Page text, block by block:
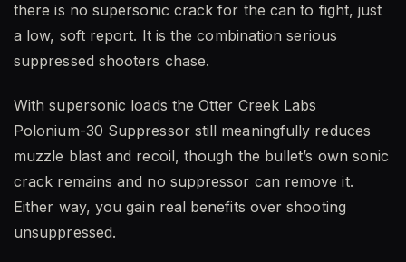
there is no supersonic crack for the can to fight, just
a low, soft report. It is the combination serious
suppressed shooters chase.
With supersonic loads the Otter Creek Labs
Polonium-30 Suppressor still meaningfully reduces
muzzle blast and recoil, though the bullet’s own sonic
crack remains and no suppressor can remove it.
Either way, you gain real benefits over shooting
unsuppressed.